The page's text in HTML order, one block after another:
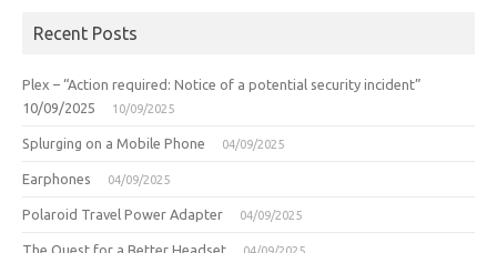
Recent Posts
Plex – “Action required: Notice of a potential security incident”
10/09/2025
10/09/2025
Splurging on a Mobile Phone 04/09/2025
Earphones 04/09/2025
Polaroid Travel Power Adapter 04/09/2025
The Quest for a Better Headset